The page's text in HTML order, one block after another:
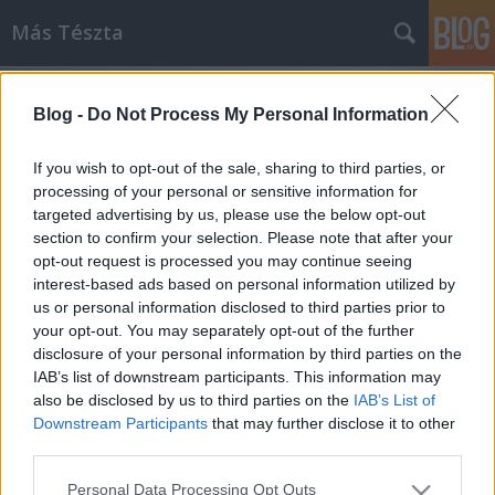
Blog - Do Not Process My Personal Information
If you wish to opt-out of the sale, sharing to third parties, or
processing of your personal or sensitive information for
targeted advertising by us, please use the below opt-out
section to confirm your selection. Please note that after your
opt-out request is processed you may continue seeing
interest-based ads based on personal information utilized by
us or personal information disclosed to third parties prior to
your opt-out. You may separately opt-out of the further
disclosure of your personal information by third parties on the
IAB’s list of downstream participants. This information may
also be disclosed by us to third parties on the IAB’s List of
Downstream Participants that may further disclose it to other
Please note that this website/app uses one or more Google
Personal Data Processing Opt Outs
Más Tészta
Címkék »tenger_gyümölcse
Lazac a tésztában
Havasilive•2014. június 14.
„Só van az ereimben, és homok a szívemben” –
szokták mondani a tengerek szerelmesei. Számomra
mindegy, hogy hol van az a tenger, hogy türkiz vagy